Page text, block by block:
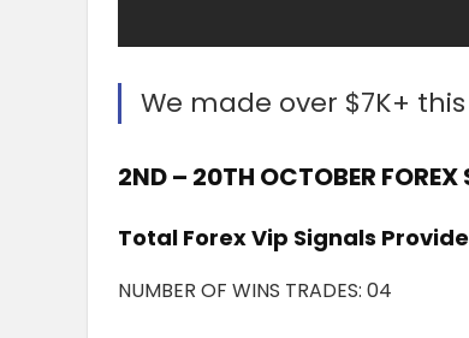
We made over $7K+
2ND – 20TH OCTOBER
Total Forex Vip Signals
NUMBER OF WINS TRADES: 04